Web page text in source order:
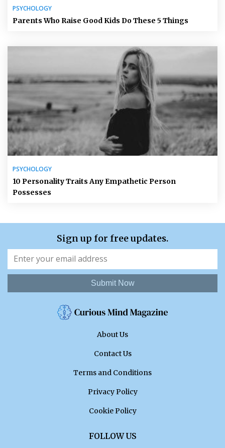
PSYCHOLOGY
Parents Who Raise Good Kids Do These 5 Things
PSYCHOLOGY
10 Personality Traits Any Empathetic Person
Possesses
Sign up for free updates.
Submit Now
About Us
Contact Us
Terms and Conditions
Privacy Policy
Cookie Policy
FOLLOW US